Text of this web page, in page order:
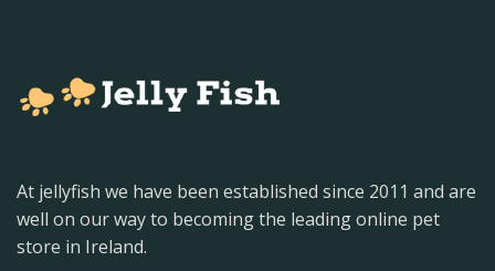
At jellyfish we have been established since 2011 and are
well on our way to becoming the leading online pet
store in Ireland.